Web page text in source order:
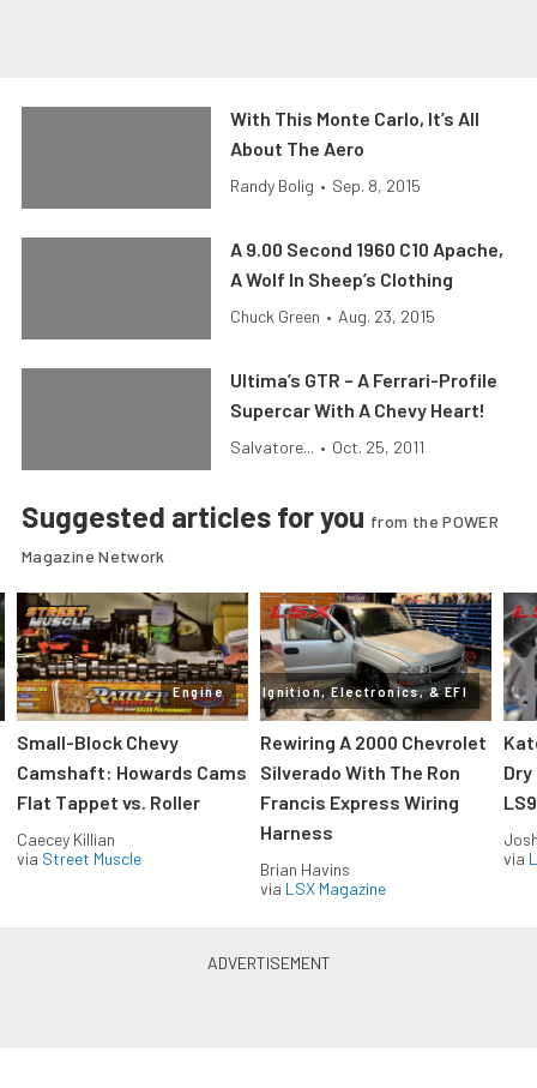
With This Monte Carlo, It’s All
About The Aero
Randy Bolig • Sep. 8, 2015
A 9.00 Second 1960 C10 Apache,
A Wolf In Sheep’s Clothing
Chuck Green • Aug. 23, 2015
Ultima’s GTR – A Ferrari-Profile
Supercar With A Chevy Heart!
Salvatore... • Oct. 25, 2011
Suggested articles for you from the POWER
Magazine Network
Engine
Small-Block Chevy
Camshaft: Howards Cams
Flat Tappet vs. Roller
Caecey Killian
via Street Muscle
Ignition, Electronics, & EFI
Rewiring A 2000 Chevrolet
Silverado With The Ron
Francis Express Wiring
Harness
Brian Havins
via LSX Magazine
Dry
LS9
via